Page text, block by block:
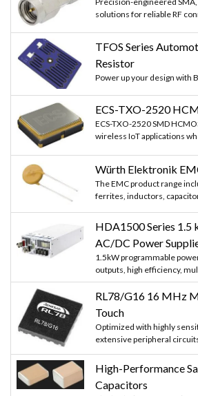
solutions for reliable RF
TFOS Series
Resistor
Power up your design with
ECS-TXO-2520
ECS-TXO-2520 SMD
wireless IoT applications
Würth Elektronik
The EMC product range
ferrites, inductors,
HDA1500 Series 1.5
AC/DC Power
1.5kW programmable
outputs, high efficiency,
RL78/G16 16 MHz
Touch
Optimized with highly
extensive peripheral
High-Performance
Capacitors